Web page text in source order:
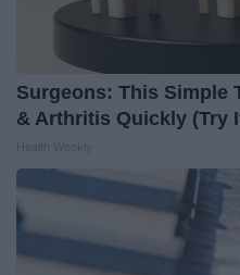
Surgeons: This Simple
& Arthritis Quickly (Try